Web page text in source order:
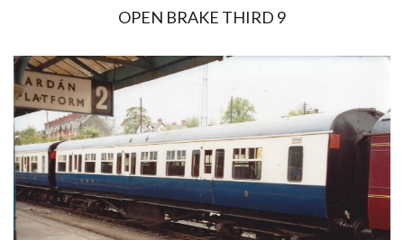
OPEN BRAKE THIRD 9